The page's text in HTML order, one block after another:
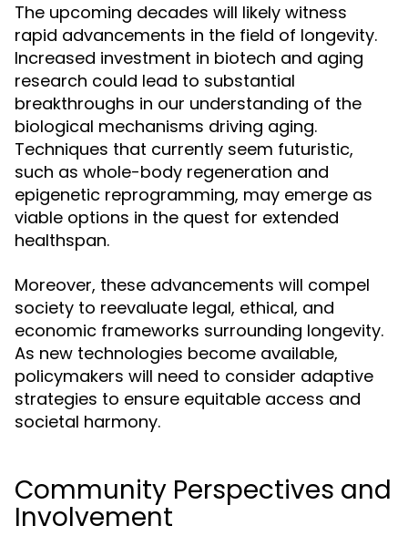
The upcoming decades will likely witness
rapid advancements in the field of longevity.
Increased investment in biotech and aging
research could lead to substantial
breakthroughs in our understanding of the
biological mechanisms driving aging.
Techniques that currently seem futuristic,
such as whole-body regeneration and
epigenetic reprogramming, may emerge as
viable options in the quest for extended
healthspan.
Moreover, these advancements will compel
society to reevaluate legal, ethical, and
economic frameworks surrounding longevity.
As new technologies become available,
policymakers will need to consider adaptive
strategies to ensure equitable access and
societal harmony.
Community Perspectives and
Involvement